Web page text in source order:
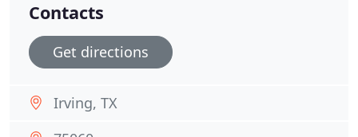
Contacts
Get directions
Irving, TX